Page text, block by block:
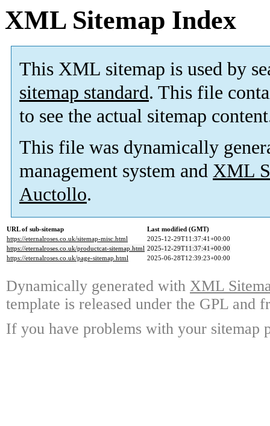
XML Sitemap Index
This XML sitemap is used by
sitemap standard. This file
to see the actual sitemap
This file was dynamically
management system and XML
Auctollo.
URL of sub-sitemap
Last modified (GMT)
https://eternalroses.co.uk/sitemap-misc.html
2025-12-29T11:37:41+00:00
https://eternalroses.co.uk/productcat-sitemap.html 2025-12-29T11:37:41+00:00
https://eternalroses.co.uk/page-sitemap.html
2025-06-28T12:39:23+00:00
Dynamically generated with XML
template is released under the GPL and
If you have problems with your sitemap